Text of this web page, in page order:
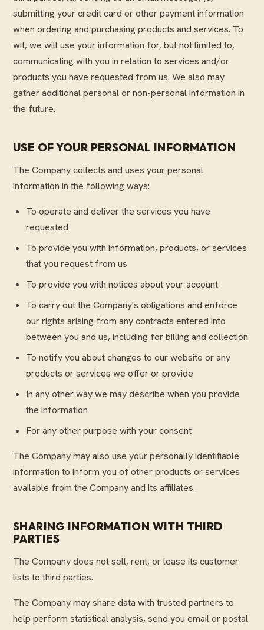
submitting your credit card or other payment information
when ordering and purchasing products and services. To
wit, we will use your information for, but not limited to,
communicating with you in relation to services and/or
products you have requested from us. We also may
gather additional personal or non-personal information in
the future.
USE OF YOUR PERSONAL INFORMATION
The Company collects and uses your personal
information in the following ways:
To operate and deliver the services you have
requested
To provide you with information, products, or services
that you request from us
To provide you with notices about your account
To carry out the Company's obligations and enforce
our rights arising from any contracts entered into
between you and us, including for billing and collection
To notify you about changes to our website or any
products or services we offer or provide
In any other way we may describe when you provide
the information
For any other purpose with your consent
The Company may also use your personally identifiable
information to inform you of other products or services
available from the Company and its affiliates.
SHARING INFORMATION WITH THIRD
PARTIES
The Company does not sell, rent, or lease its customer
lists to third parties.
The Company may share data with trusted partners to
help perform statistical analysis, send you email or postal